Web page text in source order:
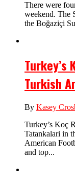
There were
weekend. The
the Boğaziçi
Turkey’s
Turkish
By Kasey
Turkey’s Koç
Tatankalari in
American
and top...